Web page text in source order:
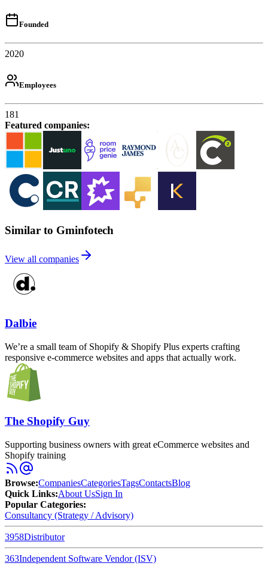
Founded
2020
Employees
181
Featured companies:
Similar to Gminfotech
View all companies
Dalbie
We’re a small team of Shopify & Shopify Plus experts crafting
responsive e-commerce websites and apps that actually work.
The Shopify Guy
Supporting business owners with great eCommerce websites and
Shopify training
Browse:CompaniesCategoriesTagsContactsBlog
Quick Links:About UsSign In
Popular Categories:
Consultancy (Strategy / Advisory)
3958Distributor
363Independent Software Vendor (ISV)